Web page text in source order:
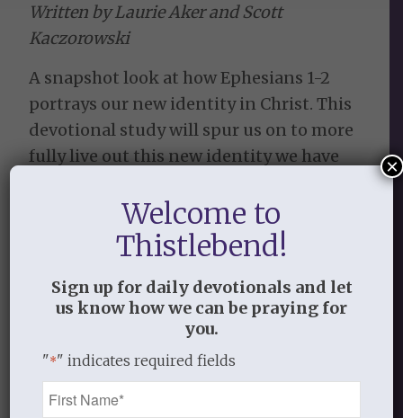
Written by Laurie Aker and Scott
Kaczorowski
A snapshot look at how Ephesians 1-2
portrays our new identity in Christ. This
devotional study will spur us on to more
fully live out this new identity we have
31 days developing the habit of taking
the truths from these chapters to heart
and become who you have been called to
be—bring the gospel to life!
We provide curriculum primarily for
women, but we know men visit our site
and use our materials, so this is an item
that a couple could do together or that
Welcome to
Thistlebend!
Sign up for daily devotionals and let
us know how we can be praying for
you.
"*" indicates required fields
Name
*
×